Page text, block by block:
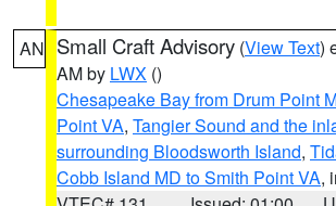
AN Small Craft Advisory (View Text)
AM by LWX ()
Chesapeake Bay from Drum Point
Point VA, Tangier Sound and the
surrounding Bloodsworth Island,
Cobb Island MD to Smith Point VA,